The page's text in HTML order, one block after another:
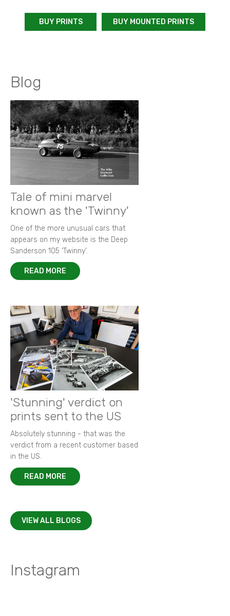
BUY PRINTS BUY MOUNTED PRINTS
Blog
Tale of mini marvel
known as the 'Twinny'
One of the more unusual cars that
appears on my website is the Deep
Sanderson 105 ‘Twinny’.
READ MORE
'Stunning' verdict on
prints sent to the US
Absolutely stunning - that was the
verdict from a recent customer based
in the US.
READ MORE
VIEW ALL BLOGS
Instagram